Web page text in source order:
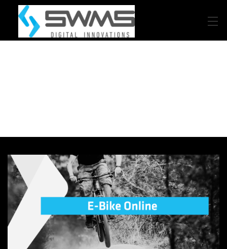
Design
Code
Internet of Things
Automated Composites Manufacturing
Technology Consulting